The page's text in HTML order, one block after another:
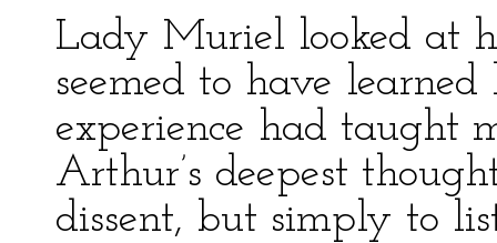
Lady Muriel looked at
seemed to have
experience had taught
Arthur’s deepest
dissent, but simply to